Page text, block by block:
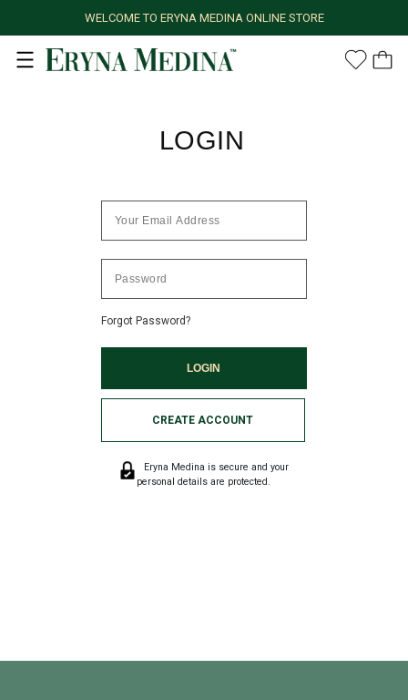
WELCOME TO ERYNA MEDINA ONLINE STORE
LOGIN
Forgot Password?
CREATE ACCOUNT
Eryna Medina is secure and your
personal details are protected.